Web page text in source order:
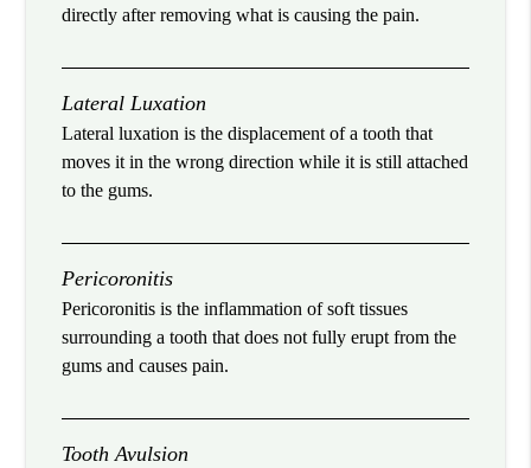
directly after removing what is causing the pain.
Lateral Luxation
Lateral luxation is the displacement of a tooth that
moves it in the wrong direction while it is still attached
to the gums.
Pericoronitis
Pericoronitis is the inflammation of soft tissues
surrounding a tooth that does not fully erupt from the
gums and causes pain.
Tooth Avulsion